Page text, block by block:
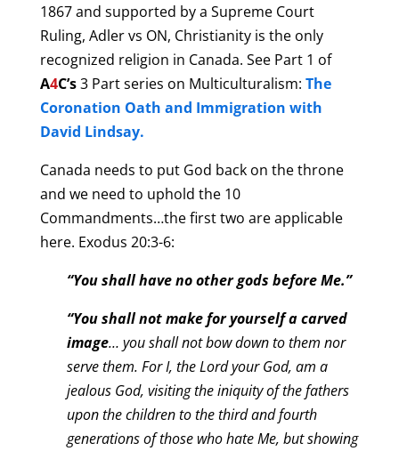
1867 and supported by a Supreme Court
Ruling, Adler vs ON, Christianity is the only
recognized religion in Canada. See Part 1 of
A4C’s3 Part series on Multiculturalism: The
Coronation Oath and Immigration with
David Lindsay.
Canada needs to put God back on the throne
and we need to uphold the 10
Commandments…the firsttwo are applicable
here. Exodus 20:3-6:
“You shall have no other gods before Me.”
“You shall not make for yourself a carved
image… you shall not bow down to them nor
serve them. For I, the Lord your God, am a
jealous God, visiting the iniquity of the fathers
upon the children to the third and fourth
generations of those who hate Me, but showing